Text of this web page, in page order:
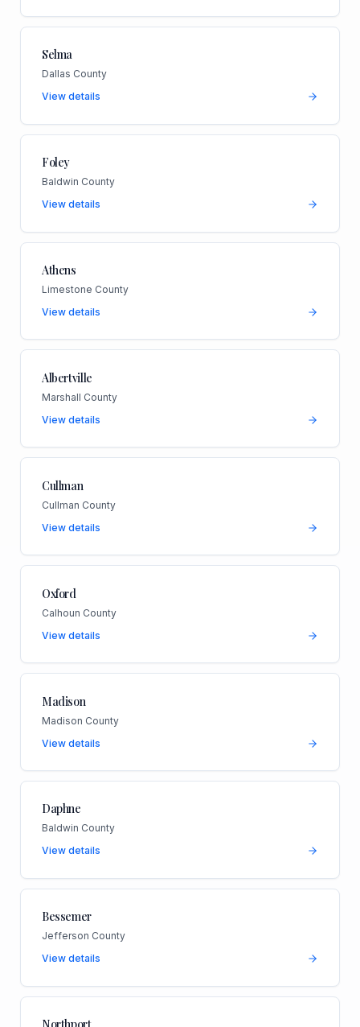
Selma
Dallas County
View details
Foley
Baldwin County
View details
Athens
Limestone County
View details
Albertville
Marshall County
View details
Cullman
Cullman County
View details
Oxford
Calhoun County
View details
Madison
Madison County
View details
Daphne
Baldwin County
View details
Bessemer
Jefferson County
View details